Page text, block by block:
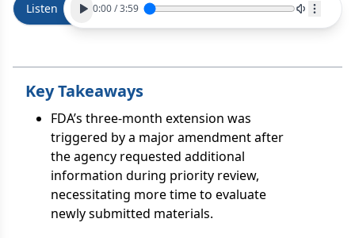
Listen 0:00/3:59
Key Takeaways
FDA’s three-month extension was
triggered by a major amendment after
the agency requested additional
information during priority review,
necessitating more time to evaluate
newly submitted materials.